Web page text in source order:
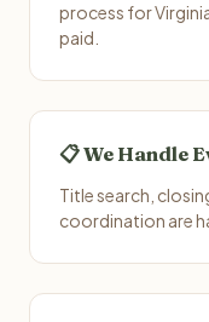
process for
paid.
📋 We Handle
Title search,
coordination are